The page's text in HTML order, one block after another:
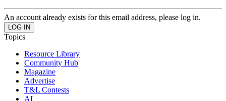
An account already exists for this email address, please log in.
Topics
Resource Library
Community Hub
Magazine
Advertise
T&L Contests
AI